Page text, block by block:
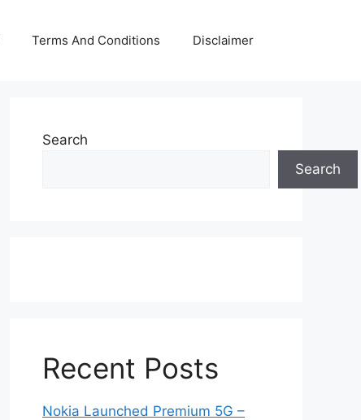
Terms And Conditions Disclaimer
Search
Search
Recent Posts
Nokia Launched Premium 5G –